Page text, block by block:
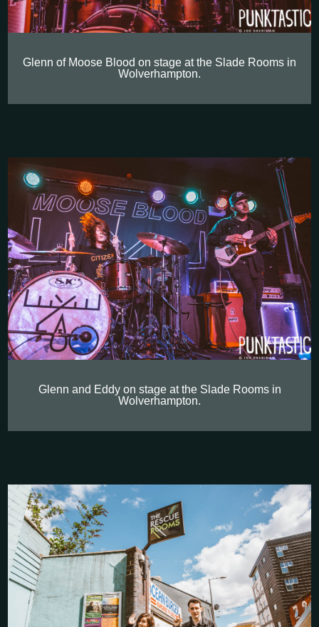
Glenn of Moose Blood on stage at the Slade Rooms in
Wolverhampton.
Glenn and Eddy on stage at the Slade Rooms in
Wolverhampton.